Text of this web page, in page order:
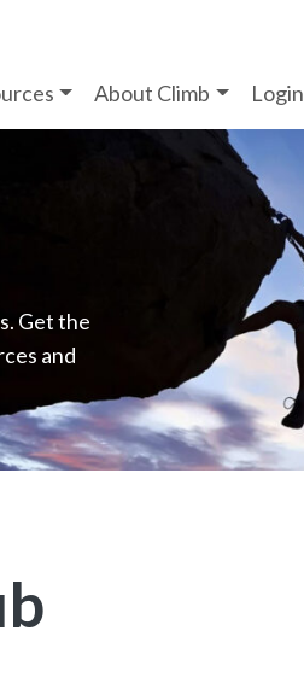
About Climb Login
Get the
and